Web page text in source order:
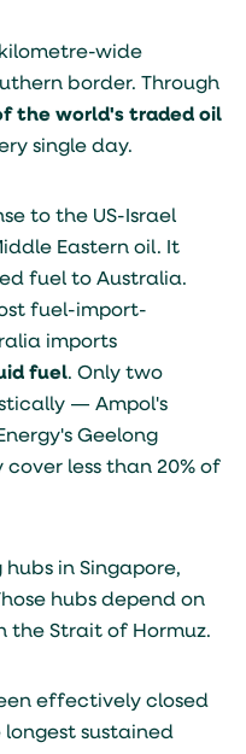
wide
border. Through
the world's traded oil
single day.
to the US-Israel
Eastern oil. It
fuel to Australia.
fuel-import-
imports
fuel. Only two
— Ampol's
Geelong
less than 20% of
in Singapore,
hubs depend on
the Strait of Hormuz.
effectively closed
sustained